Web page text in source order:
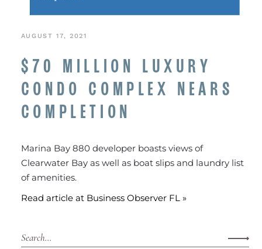
AUGUST 17, 2021
$70 MILLION LUXURY
CONDO COMPLEX NEARS
COMPLETION
Marina Bay 880 developer boasts views of
Clearwater Bay as well as boat slips and laundry list
of amenities.
Read article at Business Observer FL »